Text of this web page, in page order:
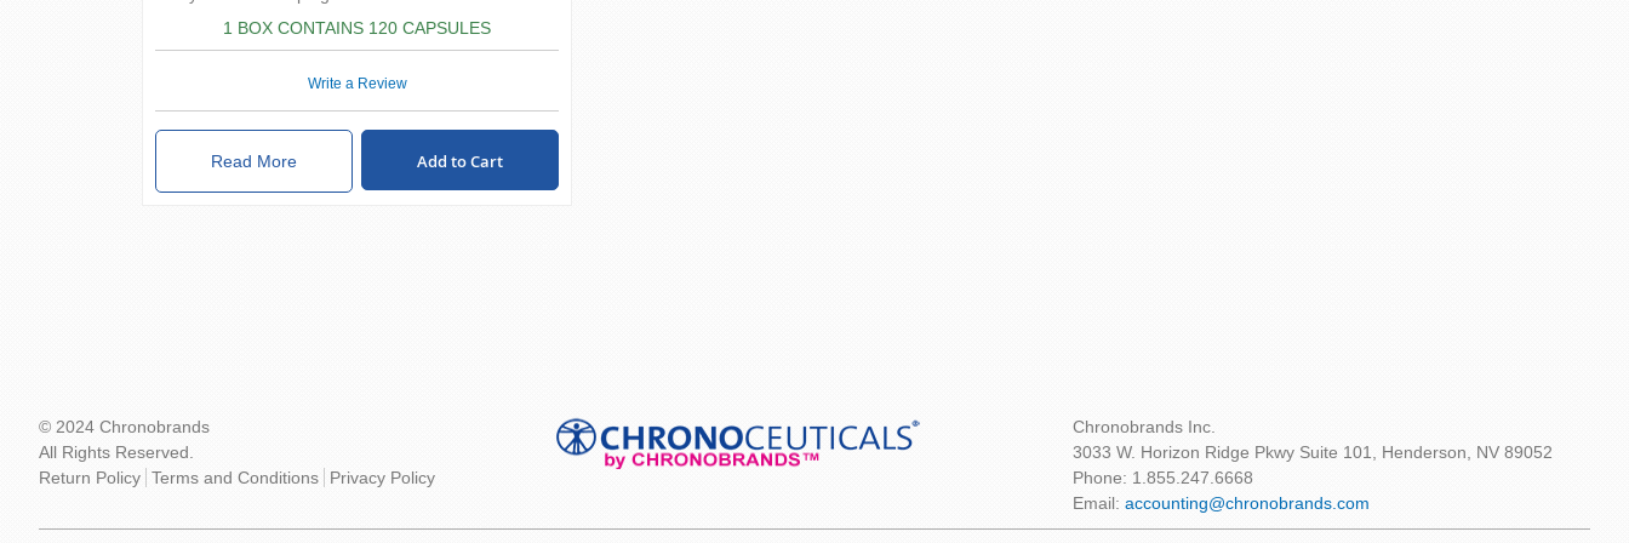
1 BOX CONTAINS 120 CAPSULES
Write a Review
Read More Add to Cart
© 2024 Chronobrands
All Rights Reserved.
Return Policy Terms and Conditions Privacy Policy
Chronobrands Inc.
3033 W. Horizon Ridge Pkwy Suite 101, Henderson, NV 89052
Phone: 1.855.247.6668
Email:accounting@chronobrands.com